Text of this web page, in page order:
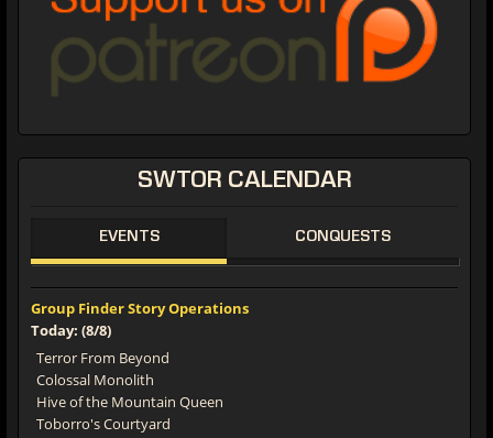
SWTOR CALENDAR
EVENTS CONQUESTS
Group Finder Story Operations
Today: (8/8)
Terror From Beyond
Colossal Monolith
Hive of the Mountain Queen
Toborro's Courtyard